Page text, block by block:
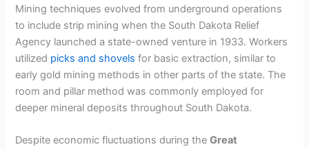
Mining techniques evolved from underground operations
to include strip mining when the South Dakota Relief
Agency launched a state-owned venture in 1933. Workers
utilized picks and shovels for basic extraction, similar to
early gold mining methods in other parts of the state. The
room and pillar method was commonly employed for
deeper mineral deposits throughout South Dakota.
Despite economic fluctuations during theGreat